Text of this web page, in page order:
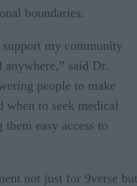
boundaries.
my community
said Dr.
people to make
when to seek medical
easy access to
not just for 9verse but